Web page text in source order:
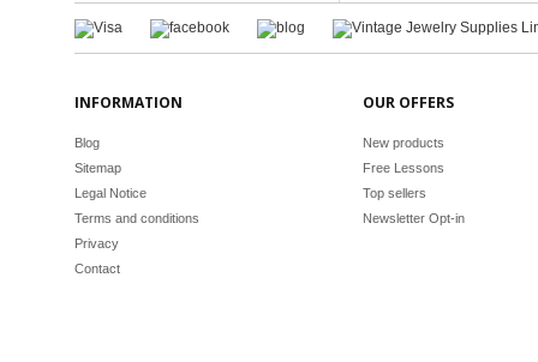
INFORMATION
Blog
Sitemap
Legal Notice
Terms and conditions
Privacy
Contact
OUR OFFERS
New products
Free Lessons
Top sellers
Newsletter Opt-in